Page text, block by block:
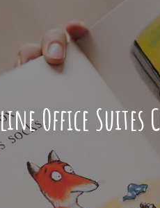
Office Suites